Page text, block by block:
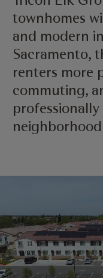
townhomes
and modern
Sacramento,
renters more
commuting,